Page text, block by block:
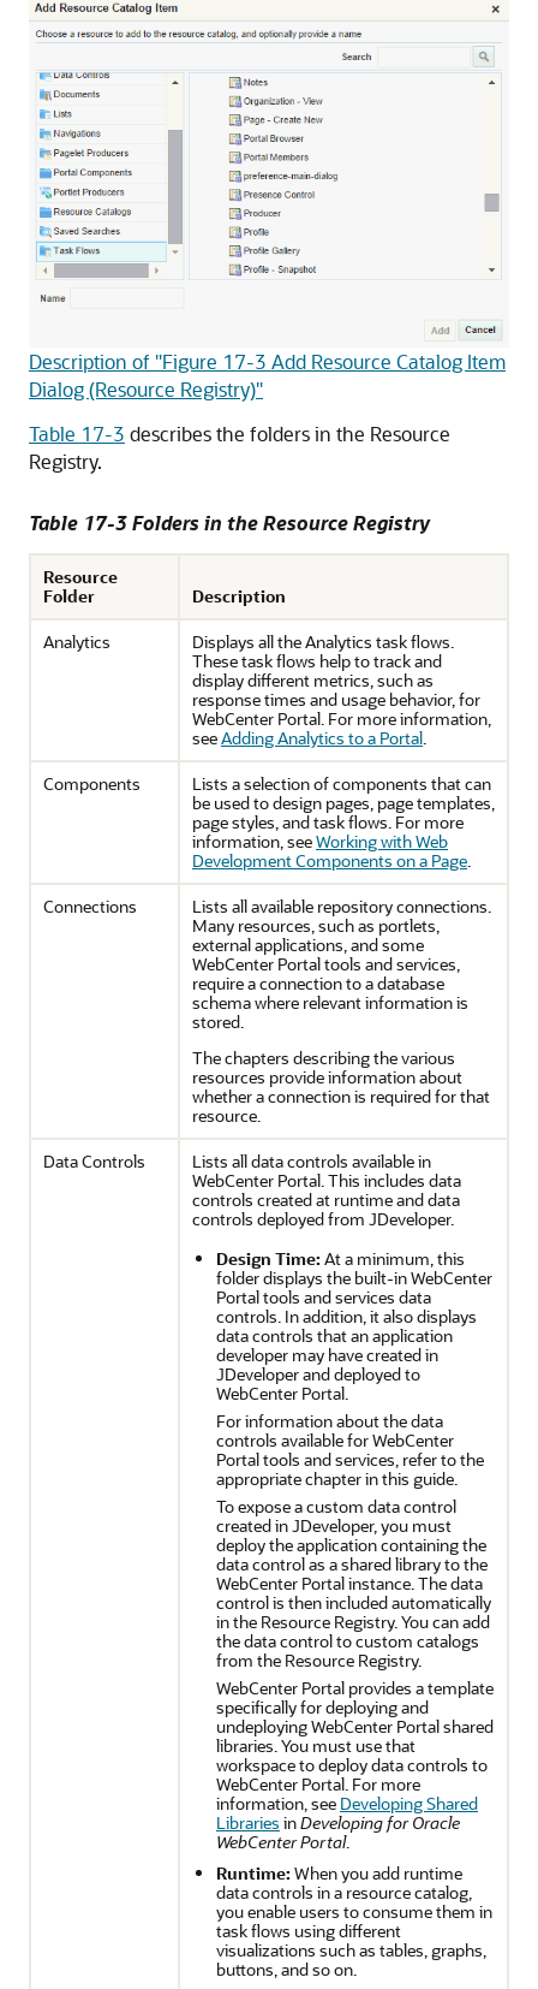
Description of "Figure 17-3 Add Resource Catalog Item
Dialog (Resource Registry)"
Table 17-3 describes the folders in the Resource
Registry.
Table 17-3 Folders in the Resource Registry
Resource
Folder
Description
Analytics
Displays all the Analytics task flows.
These task flows help to track and
display different metrics, such as
response times and usage behavior, for
WebCenter Portal . For more information,
seeAdding Analytics to a Portal
Components
Lists a selection of components that can
be used to design pages, page templates,
page styles, and task flows. For more
information, seeWorking with Web
Development Components on a Page
Connections
Lists all available repository connections.
Many resources, such as portlets,
external applications, and some
WebCenter Portaltools and services,
require a connection to a database
schema where relevant information is
stored.
The chapters describing the various
resources provide information about
whether a connection is required for that
resource.
Data Controls
Lists all data controls available in
WebCenter Portal . This includes data
controls created at runtime and data
controls deployed from JDeveloper.
Design Time: At a minimum, this
folder displays the built-inWebCenter
Portaltools and services data
controls. In addition, it also displays
data controls that an application
developer may have created in
JDeveloperand deployed to
WebCenter Portal
For information about the data
controls available forWebCenter
Portaltools and services, refer to the
appropriate chapter in this guide.
To expose a custom data control
created inJDeveloper, you must
deploy the application containing the
data control as a shared library to the
WebCenter Portalinstance. The data
control is then included automatically
in the Resource Registry. You can add
the data control to custom catalogs
from the Resource Registry.
WebCenter Portal provides a template
specifically for deploying and
undeployingWebCenter Portalshared
libraries. You must use that
workspace to deploy data controls to
WebCenter Portal . For more
information, see Developing Shared
Libraries inDeveloping for Oracle
WebCenter Portal.
Runtime: When you add runtime
data controls in a resource catalog,
you enable users to consume them in
task flows using different
visualizations such as tables, graphs,
buttons, and so on.